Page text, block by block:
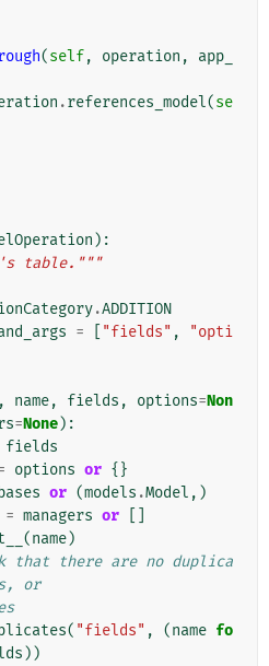
(self, operation ,
app_
.references_model(se
):
table."""
.ADDITION
= "fields" ,
"opti
, name, fields , options=Non
=None):
fields
options or {}
bases or (models .Model ,)
= managers or
(name)
that there are no duplica
or
( "fields" , (name fo
))